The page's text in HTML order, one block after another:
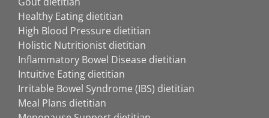
Healthy Eating dietitian
High Blood Pressure dietitian
Holistic Nutritionist dietitian
Inflammatory Bowel Disease dietitian
Intuitive Eating dietitian
Irritable Bowel Syndrome (IBS) dietitian
Meal Plans dietitian